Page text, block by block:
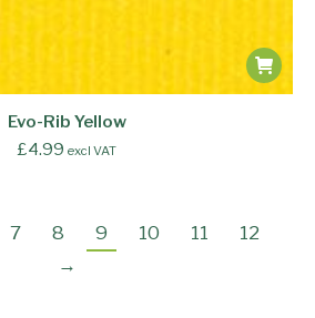
Evo-Rib Yellow
£4.99 excl VAT
7 8 9 10 11
12
→